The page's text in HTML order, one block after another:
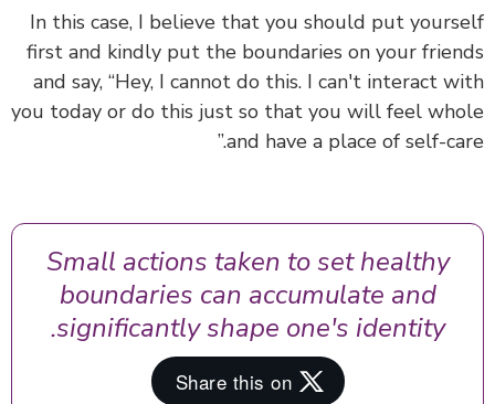
In this case, I believe that you should put
firstand kindly put the boundaries on your
and say, “Hey, I cannot do this. I can't interact
you today or do this just so that you will feel
and have a place of self-
Small actions taken to set healthy
boundaries can accumulate and
significantly shape one's identity.